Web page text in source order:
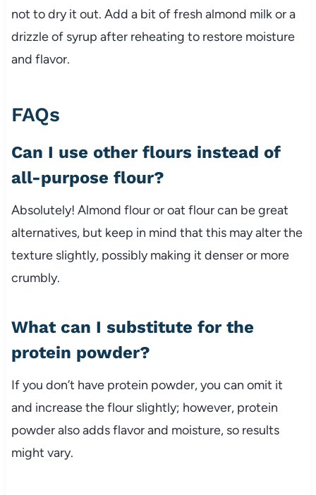
not to dry it out. Add a bit of fresh almond milk or a
drizzle of syrup after reheating to restore moisture
and flavor.
FAQs
Can I use other flours instead of
all-purpose flour?
Absolutely! Almond flour or oat flour can be great
alternatives, but keep in mind that this may alter the
texture slightly, possibly making it denser or more
crumbly.
What can I substitute for the
protein powder?
If you don’t have protein powder, you can omit it
and increase the flour slightly; however, protein
powder also adds flavor and moisture, so results
might vary.